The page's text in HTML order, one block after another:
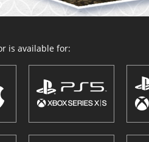
is available for: